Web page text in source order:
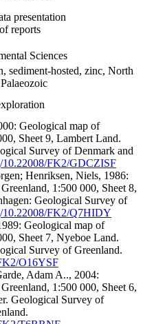
presentation
reports
Sciences
sediment-hosted, zinc, North
Geological map of
Sheet 9, Lambert Land.
Survey of Denmark and
10.22008/FK2/GDCZISF
Henriksen, Niels, 1986:
1:500 000, Sheet 8,
Geological Survey of
10.22008/FK2/Q7HIDY
Geological map of
Sheet 7, Nyeboe Land.
Survey of Greenland.
O16YSF
Adam A.., 2004:
1:500 000, Sheet 6,
Geological Survey of